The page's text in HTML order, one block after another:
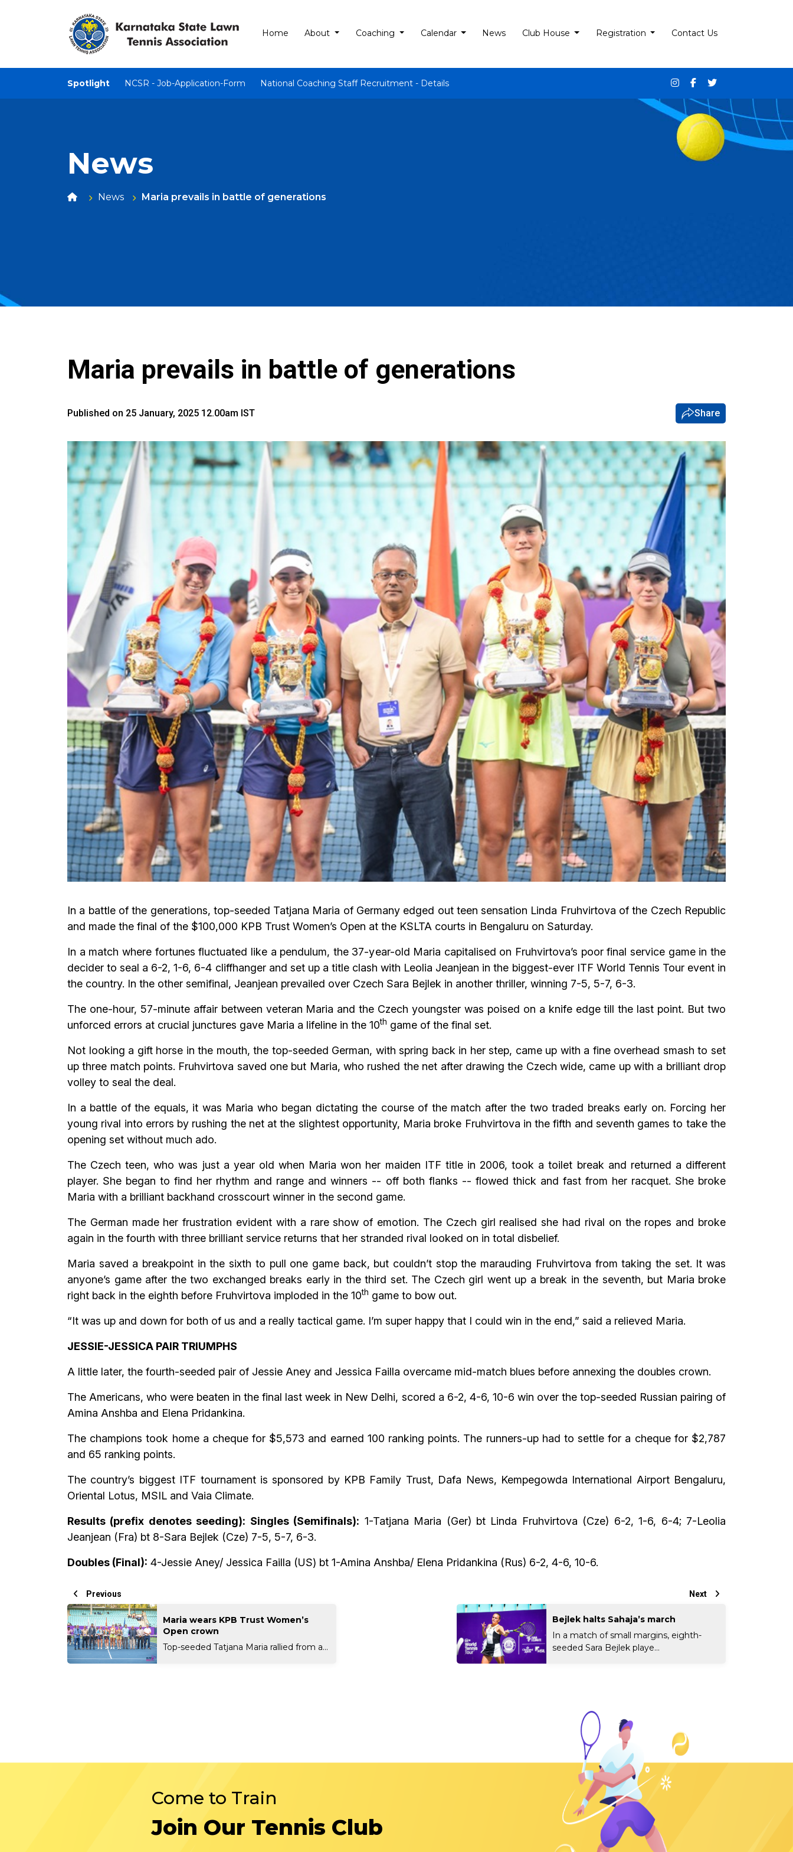
Home About Coaching Calendar News Club House Registration Contact Us
Spotlight NCSR - Job-Application-Form National Coaching Staff Recruitment - Details
News
News Maria prevails in battle of generations
Maria prevails in battle of generations
Published on 25 January, 2025 12.00am IST Share
In a battle of the generations, top-seeded Tatjana Maria of Germany edged out teen sensation Linda Fruhvirtova of the Czech Republic
and made the final of the $100,000 KPB Trust Women’s Open at the KSLTA courts in Bengaluru on Saturday.
In a match where fortunes fluctuated like a pendulum, the 37-year-old Maria capitalised on Fruhvirtova’s poor final service game in the
decider to seal a 6-2, 1-6, 6-4 cliffhanger and set up a title clash with Leolia Jeanjean in the biggest-ever ITF World Tennis Tour event in
the country. In the other semifinal, Jeanjean prevailed over Czech Sara Bejlek in another thriller, winning 7-5, 5-7, 6-3.
The one-hour, 57-minute affair between veteran Maria and the Czech youngster was poised on a knife edge till the last point. But two
unforced errors at crucial junctures gave Maria a lifeline in the 10th game of the final set.
Not looking a gift horse in the mouth, the top-seeded German, with spring back in her step, came up with a fine overhead smash to set
up three match points. Fruhvirtova saved one but Maria, who rushed the net after drawing the Czech wide, came up with a brilliant drop
volley to seal the deal.
In a battle of the equals, it was Maria who began dictating the course of the match after the two traded breaks early on. Forcing her
young rival into errors by rushing the net at the slightest opportunity, Maria broke Fruhvirtova in the fifth and seventh games to take the
opening set without much ado.
The Czech teen, who was just a year old when Maria won her maiden ITF title in 2006, took a toilet break and returned a different
player. She began to find her rhythm and range and winners -- off both flanks -- flowed thick and fast from her racquet. She broke
Maria with a brilliant backhand crosscourt winner in the second game.
The German made her frustration evident with a rare show of emotion. The Czech girl realised she had rival on the ropes and broke
again in the fourth with three brilliant service returns that her stranded rival looked on in total disbelief.
Maria saved a breakpoint in the sixth to pull one game back, but couldn’t stop the marauding Fruhvirtova from taking the set. It was
anyone’s game after the two exchanged breaks early in the third set. The Czech girl went up a break in the seventh, but Maria broke
right back in the eighth before Fruhvirtova imploded in the 10th game to bow out.
“It was up and down for both of us and a really tactical game. I’m super happy that I could win in the end,” said a relieved Maria.
JESSIE-JESSICA PAIR TRIUMPHS
A little later, the fourth-seeded pair of Jessie Aney and Jessica Failla overcame mid-match blues before annexing the doubles crown.
The Americans, who were beaten in the final last week in New Delhi, scored a 6-2, 4-6, 10-6 win over the top-seeded Russian pairing of
Amina Anshba and Elena Pridankina.
The champions took home a cheque for $5,573 and earned 100 ranking points. The runners-up had to settle for a cheque for $2,787
and 65 ranking points.
The country’s biggest ITF tournament is sponsored by KPB Family Trust, Dafa News, Kempegowda International Airport Bengaluru,
Oriental Lotus, MSIL and Vaia Climate.
Results (prefix denotes seeding): Singles (Semifinals): 1-Tatjana Maria (Ger) bt Linda Fruhvirtova (Cze) 6-2, 1-6, 6-4; 7-Leolia
Jeanjean (Fra) bt 8-Sara Bejlek (Cze) 7-5, 5-7, 6-3.
Doubles (Final): 4-Jessie Aney/ Jessica Failla (US) bt 1-Amina Anshba/ Elena Pridankina (Rus) 6-2, 4-6, 10-6.
Previous
Maria wears KPB Trust Women’s
Open crown
Top-seeded Tatjana Maria rallied from a...
Next
Bejlek halts Sahaja’s march
In a match of small margins, eighth-
seeded Sara Bejlek playe...
Come to Train
Join Our Tennis Club